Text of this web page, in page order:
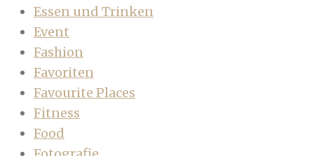
Essen und Trinken
Event
Fashion
Favoriten
Favourite Places
Fitness
Food